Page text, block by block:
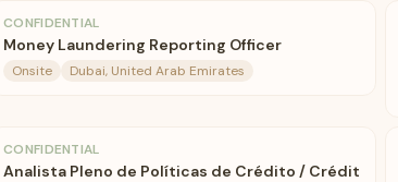
CONFIDENTIAL
Money Laundering Reporting Officer
Onsite Dubai, United Arab Emirates
CONFIDENTIAL
Analista Pleno de Políticas de Crédito / Crédit